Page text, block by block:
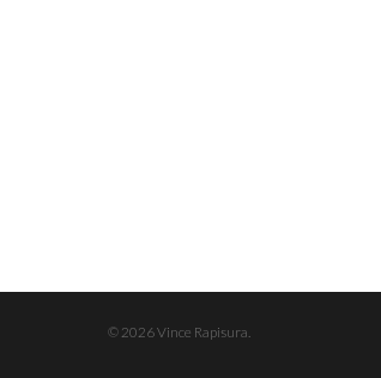
© 2026 Vince Rapisura.